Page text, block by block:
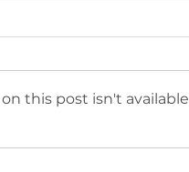
Impact
this post isn't